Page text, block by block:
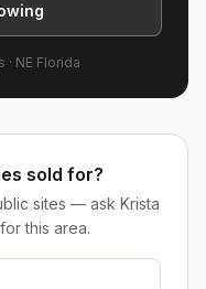
· NE Florida
sold for?
sites — ask Krista
this area.